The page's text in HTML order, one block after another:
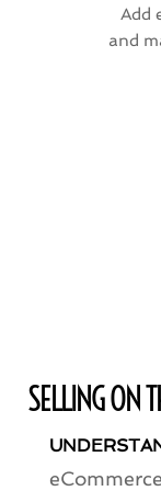
Add
and
SELLING ON